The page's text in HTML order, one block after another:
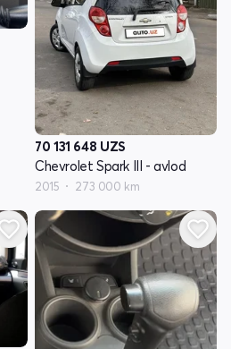
70 131 648 UZS
Chevrolet Spark III - avlod
2015 273 000 km